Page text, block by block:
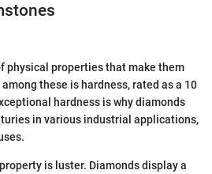
physical properties that make them
these is hardness, rated as a 10
hardness is why diamonds
in various industrial applications,
is luster. Diamonds display a